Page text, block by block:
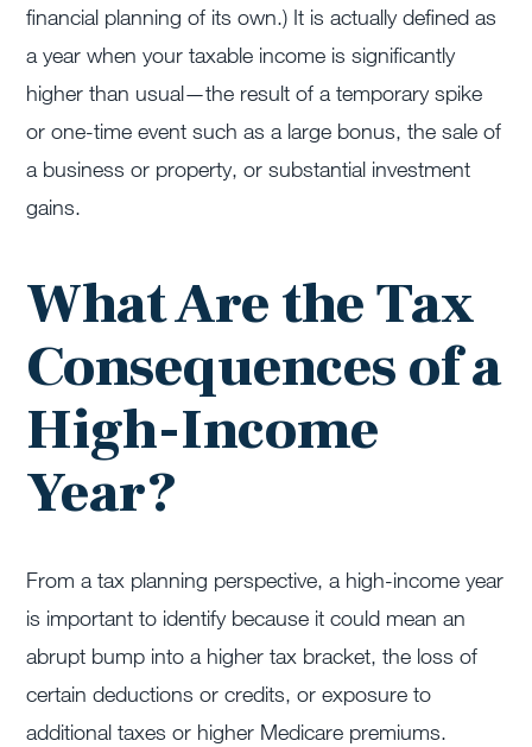
financial planning of its own.) It isactually defined as
a year when your taxable income is significantly
higher than usual—the result of a temporary spike
or one-time event such as a large bonus, the sale of
a business or property, or substantial investment
gains.
What Are the Tax
Consequences of a
High-Income
Year?
From a tax planning perspective, a high-income year
is important to identify because it could mean an
abrupt bump into a higher tax bracket, the loss of
certain deductions or credits, or exposure to
additional taxes or higher Medicare premiums.